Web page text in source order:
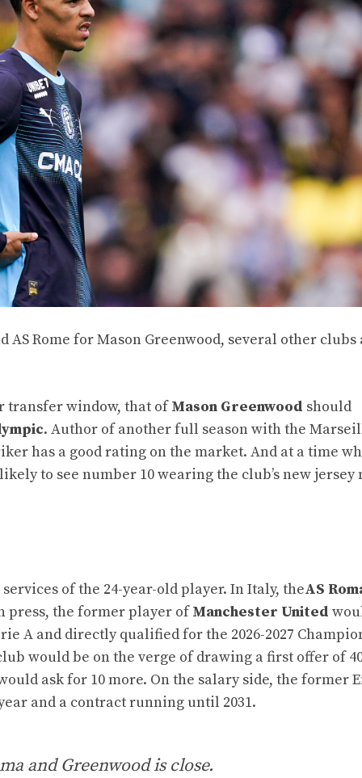
Rome for Mason Greenwood, several other clubs
transfer window, that ofMason Greenwood should
. Author of another full season with the
has a good rating on the market. And at a time
to see number 10 wearing the club’s new jersey
of the 24-year-old player. In Italy, theAS
press, the former player ofManchester United
A and directly qualified for the 2026-2027
would be on the verge of drawing a first offer of
ask for 10 more. On the salary side, the former
and a contract running until 2031.
and Greenwood is close.